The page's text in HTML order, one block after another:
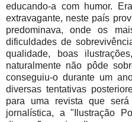
educando-a com humor.
extravagante, neste país
predominava, onde os
dificuldades de
qualidade, boas
naturalmente não pôde
conseguiu-o durante um
diversas tentativas
para uma revista que
jornalística, a "Ilustração